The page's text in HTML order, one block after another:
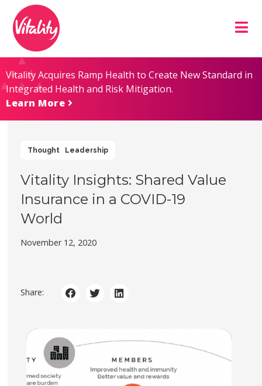
Content
map
Vitality Acquires Ramp Health to Create New Standard in
Integrated Health and Risk Mitigation.
Learn More
Thought Leadership
Vitality Insights: Shared Value
Insurance in a COVID-19
World
November 12, 2020
Share: